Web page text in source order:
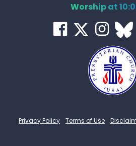
Worship at
Privacy Policy Terms of Use